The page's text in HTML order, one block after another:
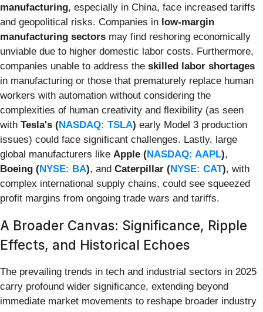
manufacturing, especially in China, face increased tariffs
and geopolitical risks. Companies in low-margin
manufacturing sectors may find reshoring economically
unviable due to higher domestic labor costs. Furthermore,
companies unable to address the skilled labor shortages
in manufacturing or those that prematurely replace human
workers with automation without considering the
complexities of human creativity and flexibility (as seen
with Tesla's (NASDAQ: TSLA) early Model 3 production
issues) could face significant challenges. Lastly, large
global manufacturers like Apple (NASDAQ: AAPL),
Boeing (NYSE: BA), and Caterpillar (NYSE: CAT), with
complex international supply chains, could see squeezed
profit margins from ongoing trade wars and tariffs.
A Broader Canvas: Significance, Ripple
Effects, and Historical Echoes
The prevailing trends in tech and industrial sectors in 2025
carry profound wider significance, extending beyond
immediate market movements to reshape broader industry